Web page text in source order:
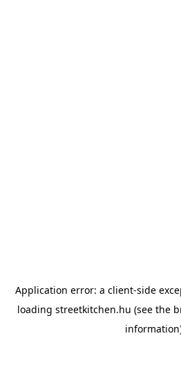
Application error: a client-side
loading streetkitchen.hu (see the